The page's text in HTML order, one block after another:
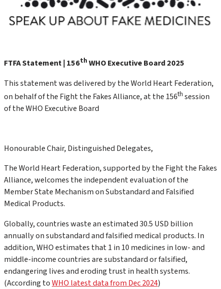
FTFA Statement | 156th WHO Executive Board 2025
This statement was delivered by the World Heart Federation,
on behalf of the Fight the Fakes Alliance, at the 156th session
of the WHO Executive Board
Honourable Chair, Distinguished Delegates,
The World Heart Federation, supported by the Fight the Fakes
Alliance, welcomes the independent evaluation of the
Member State Mechanism on Substandard and Falsified
Medical Products.
Globally, countries waste an estimated 30.5 USD billion
annually on substandard and falsified medical products. In
addition, WHO estimates that 1 in 10 medicines in low- and
middle-income countries are substandard or falsified,
endangering lives and eroding trust in health systems.
(According toWHO latest data from Dec 2024)